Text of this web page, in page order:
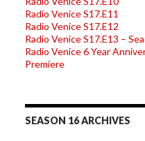
Radio Venice S17.E11
Radio Venice S17.E12
Radio Venice S17.E13 –
Radio Venice 6 Year
Premiere
SEASON 16 ARCHIVES